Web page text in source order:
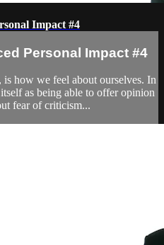
Impact #4
Personal Impact #4
is how we feel about ourselves. In
as being able to offer opinion
fear of criticism...